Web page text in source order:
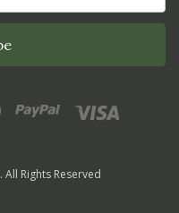
Rights Reserved